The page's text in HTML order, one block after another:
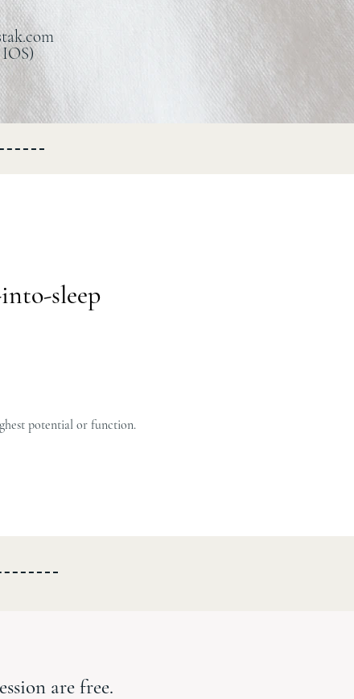
into-sleep
potential or function.
are free.